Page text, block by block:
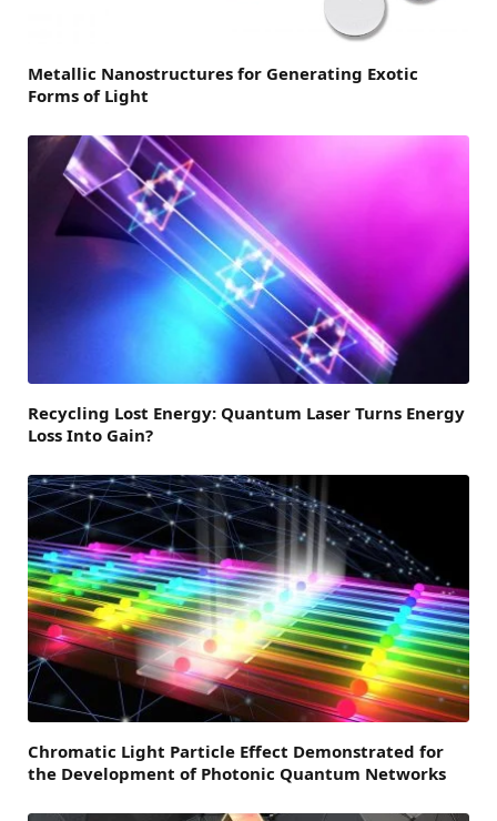
Metallic Nanostructures for Generating Exotic
Forms of Light
Recycling Lost Energy: Quantum Laser Turns Energy
Loss Into Gain?
Chromatic Light Particle Effect Demonstrated for
the Development of Photonic Quantum Networks